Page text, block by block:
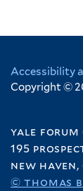
Accessibility
Copyright ©
yale forum
195
new haven,
© thomas